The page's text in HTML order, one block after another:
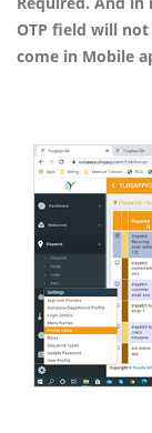
OTP field will
come in Mobile